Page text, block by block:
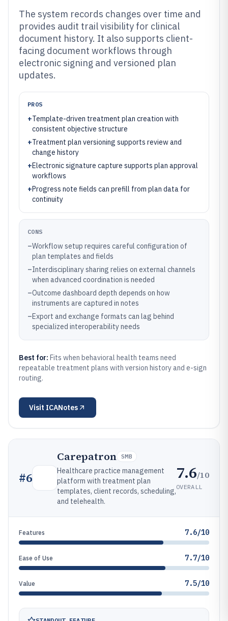
The system records changes over time and
provides audit trail visibility for clinical
document history. It also supports client-
facing document workflows through
electronic signing and versioned plan
updates.
PROS
+Template-driven treatment plan creation with
consistent objective structure
+Treatment plan versioning supports review and
change history
+Electronic signature capture supports plan approval
workflows
+Progress note fields can prefill from plan data for
continuity
CONS
–Workflow setup requires careful configuration of
plan templates and fields
–Interdisciplinary sharing relies on external channels
when advanced coordination is needed
–Outcome dashboard depth depends on how
instruments are captured in notes
–Export and exchange formats can lag behind
specialized interoperability needs
Best for: Fits when behavioral health teams need
repeatable treatment plans with version history and e-sign
routing.
Visit ICANotes
#6
Carepatron SMB
Healthcare practice management
platform with treatment plan
templates, client records, scheduling,
and telehealth.
7.6/10
OVERALL
Features 7.6/10
Ease of Use 7.7/10
Value 7.5/10